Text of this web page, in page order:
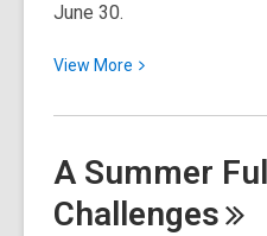
June 30.
View More
View
about
Drawn
from
A Summer
Challenges